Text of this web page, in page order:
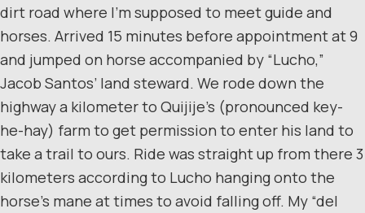
dirt road where I’m supposed to meet guide and
horses. Arrived 15 minutes before appointment at 9
and jumped on horse accompanied by “Lucho,”
Jacob Santos’ land steward. We rode down the
highway a kilometer to Quijije’s (pronounced key-
he-hay) farm to get permission to enter his land to
take a trail to ours. Ride was straight up from there 3
kilometers according to Lucho hanging onto the
horse’s mane at times to avoid falling off. My “del